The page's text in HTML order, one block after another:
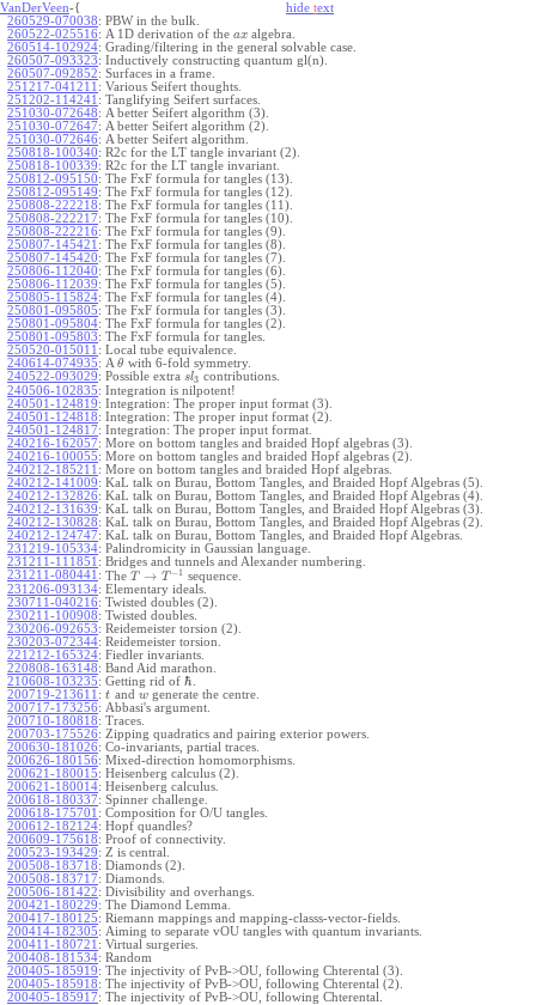
VanDerVeen-{ hide text
260529-070038: PBW in the bulk.
260522-025516: A 1D derivation of the ax algebra.
260514-102924: Grading/filtering in the general solvable case.
260507-093323: Inductively constructing quantum gl(n).
260507-092852: Surfaces in a frame.
251217-041211 : Various Seifert thoughts.
251202-114241 : Tanglifying Seifert surfaces.
251030-072648: A better Seifert algorithm (3).
251030-072647: A better Seifert algorithm (2).
251030-072646: A better Seifert algorithm.
250818-100340: R2c for the LT tangle invariant (2).
250818-100339: R2c for the LT tangle invariant.
250812-095150: The FxF formula for tangles (13).
250812-095149: The FxF formula for tangles (12).
250808-222218: The FxF formula for tangles (11).
250808-222217: The FxF formula for tangles (10).
250808-222216: The FxF formula for tangles (9).
250807-145421 : The FxF formula for tangles (8).
250807-145420: The FxF formula for tangles (7).
250806-112040: The FxF formula for tangles (6).
250806-112039: The FxF formula for tangles (5).
250805-115824: The FxF formula for tangles (4).
250801-095805: The FxF formula for tangles (3).
250801-095804: The FxF formula for tangles (2).
250801-095803: The FxF formula for tangles.
250520-015011 : Local tube equivalence.
240614-074935: A θ with 6-fold symmetry.
240522-093029: Possible extra sl3 contributions.
240506-102835: Integration is nilpotent!
240501-124819: Integration: The proper input format (3).
240501-124818: Integration: The proper input format (2).
240501-124817: Integration: The proper input format.
240216-162057: More on bottom tangles and braided Hopf algebras (3).
240216-100055: More on bottom tangles and braided Hopf algebras (2).
240212-185211 : More on bottom tangles and braided Hopf algebras.
240212-141009: KaL talk on Burau, Bottom Tangles, and Braided Hopf Algebras (5).
240212-132826: KaL talk on Burau, Bottom Tangles, and Braided Hopf Algebras (4).
240212-131639: KaL talk on Burau, Bottom Tangles, and Braided Hopf Algebras (3).
240212-130828: KaL talk on Burau, Bottom Tangles, and Braided Hopf Algebras (2).
240212-124747: KaL talk on Burau, Bottom Tangles, and Braided Hopf Algebras.
231219-105334: Palindromicity in Gaussian language.
231211-111851 : Bridges and tunnels and Alexander numbering.
231211-080441 : The T → T −1 sequence.
231206-093134: Elementary ideals.
230711-040216: Twisted doubles (2).
230211-100908: Twisted doubles.
230206-092653: Reidemeister torsion (2).
230203-072344: Reidemeister torsion.
221212-165324: Fiedler invariants.
220808-163148: Band Aid marathon.
210608-103235: Getting rid of ℏ
200719-213611 : t and w generate the centre.
200717-173256: Abbasi's argument.
200710-180818: Traces.
200703-175526: Zipping quadratics and pairing exterior powers.
200630-181026: Co-invariants, partial traces.
200626-180156: Mixed-direction homomorphisms.
200621-180015: Heisenberg calculus (2).
200621-180014: Heisenberg calculus.
200618-180337: Spinner challenge.
200618-175701 : Composition for O/U tangles.
200612-182124: Hopf quandles?
200609-175618: Proof of connectivity.
200523-193429: Z is central.
200508-183718: Diamonds (2).
200508-183717: Diamonds.
200506-181422: Divisibility and overhangs.
200421-180229: The Diamond Lemma.
200417-180125: Riemann mappings and mapping-classs-vector-fields.
200414-182305: Aiming to separate vOU tangles with quantum invariants.
200411-180721 : Virtual surgeries.
200408-181534: Random
200405-185919: The injectivity of PvB->OU, following Chterental (3).
200405-185918: The injectivity of PvB->OU, following Chterental (2).
200405-185917: The injectivity of PvB->OU, following Chterental.